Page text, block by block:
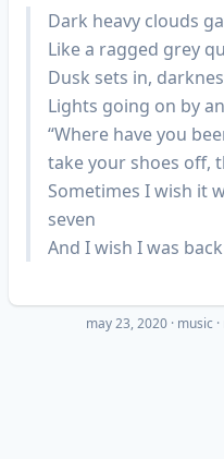
Dark heavy clouds
Like a ragged grey
Dusk sets in,
Lights going on by
“Where have you
take your shoes off,
Sometimes I wish it
seven
And I wish I was
may 23, 2020 · music